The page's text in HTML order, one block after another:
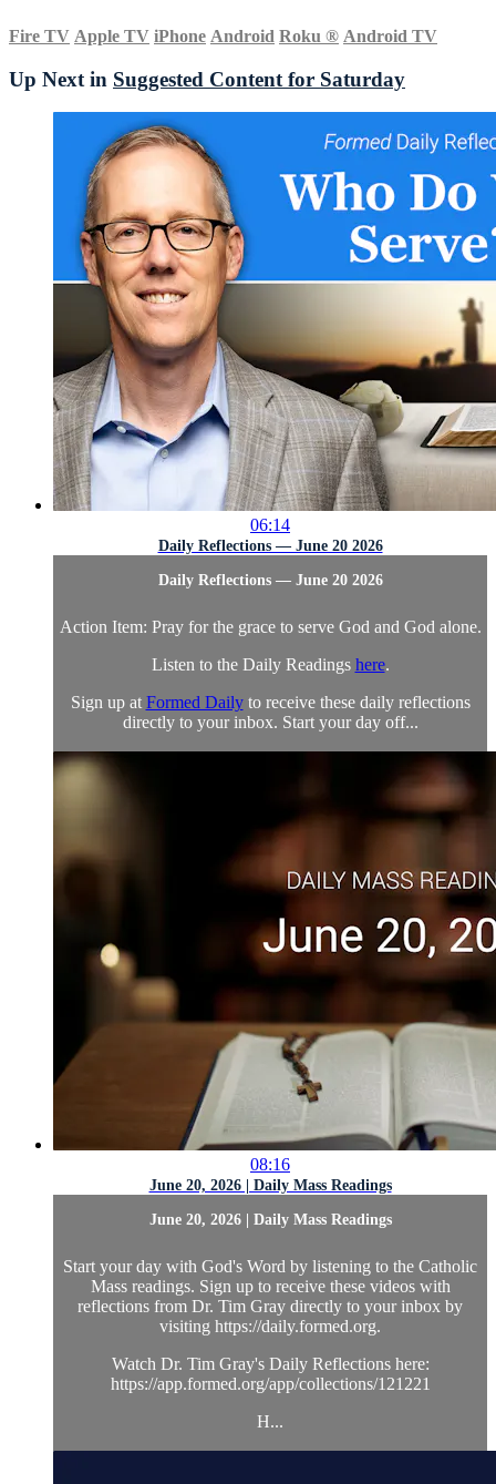
Fire TV Apple TV iPhone Android Roku ® Android TV
Up Next in Suggested Content for Saturday
06:14
Daily Reflections — June 20 2026
Daily Reflections — June 20 2026
Action Item: Pray for the grace to serve God and God alone.
Listen to the Daily Readings here.
Sign up at Formed Dailyto receive these daily reflections
directly to your inbox. Start your day off...
08:16
June 20, 2026 | Daily Mass Readings
June 20, 2026 | Daily Mass Readings
Start your day with God's Word by listening to the Catholic
Mass readings. Sign up to receive these videos with
reflections from Dr. Tim Gray directly to your inbox by
visiting https://daily.formed.org.
Watch Dr. Tim Gray's Daily Reflections here:
https://app.formed.org/app/collections/121221
H...